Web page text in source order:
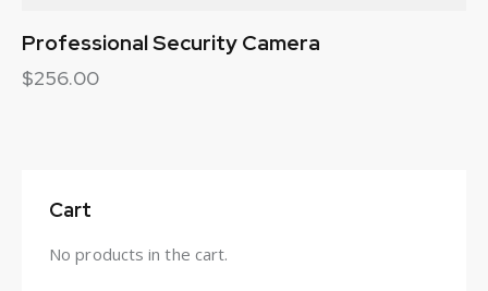
Professional Security Camera
$256.00
Cart
No products in the cart.